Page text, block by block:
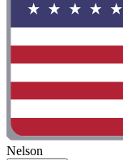
Nelson